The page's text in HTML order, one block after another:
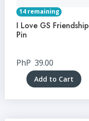
14 remaining
I Love GS Friendship
Pin
PhP 39.00
Add to Cart